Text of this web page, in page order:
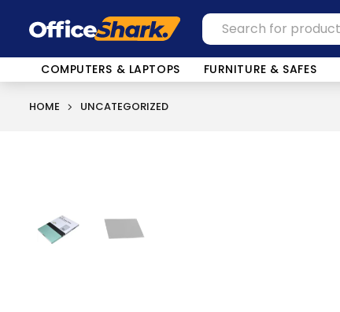
COMPUTERS & LAPTOPS FURNITURE & SAFES
HOME UNCATEGORIZED